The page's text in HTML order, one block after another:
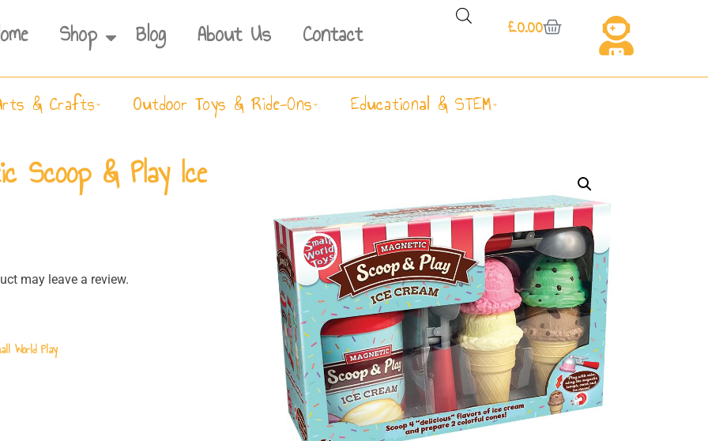
Shop Blog About Us Contact £0.00
& Crafts Outdoor Toys & Ride-Ons Educational & STEM
Scoop & Play Ice
may leave a review.
World Play